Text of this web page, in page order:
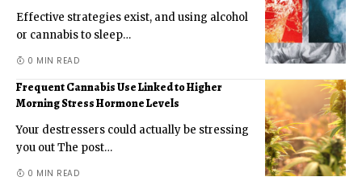
Effective strategies exist, and using alcohol
or cannabis to sleep…
0 MIN READ
Frequent Cannabis Use Linked to Higher
Morning Stress Hormone Levels
Your destressers could actually be stressing
you out The post…
0 MIN READ